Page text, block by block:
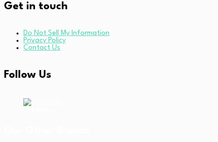
Get in touch
Do Not Sell My Information
Privacy Policy
Contact Us
Follow Us